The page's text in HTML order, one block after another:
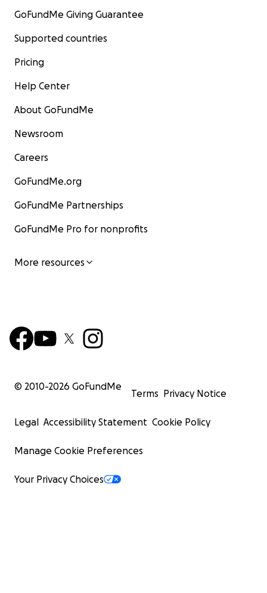
GoFundMe Giving Guarantee
Supported countries
Pricing
Help Center
About GoFundMe
Newsroom
Careers
GoFundMe.org
GoFundMe Partnerships
GoFundMe Pro for nonprofits
More resources
© 2010-2026 GoFundMe
Terms Privacy Notice
Legal Accessibility Statement Cookie Policy
Manage Cookie Preferences
Your Privacy Choices